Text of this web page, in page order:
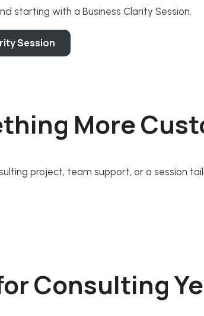
starting with a Business Clarity Session.
Session
More
project, team support, or a session
Consulting